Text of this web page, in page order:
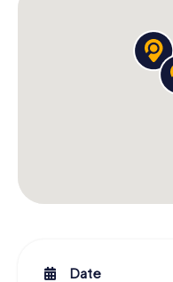
Date